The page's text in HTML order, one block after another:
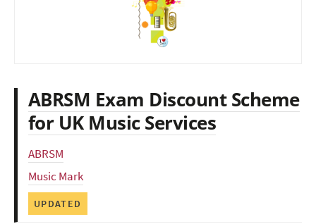
ABRSM Exam Discount Scheme
for UK Music Services
ABRSM
Music Mark
UPDATED